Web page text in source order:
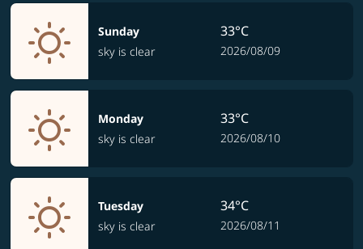
Sunday
sky is clear
33°C
2026/08/09
Monday
sky is clear
33°C
2026/08/10
Tuesday
sky is clear
34°C
2026/08/11